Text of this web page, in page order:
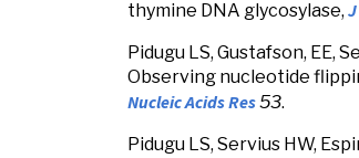
thymine DNA glycosylase,
Pidugu LS, Gustafson, EE,
Observing nucleotide
Nucleic Acids Res53.
Pidugu LS, Servius HW,